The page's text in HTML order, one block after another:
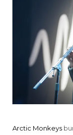
Arctic Monkeys